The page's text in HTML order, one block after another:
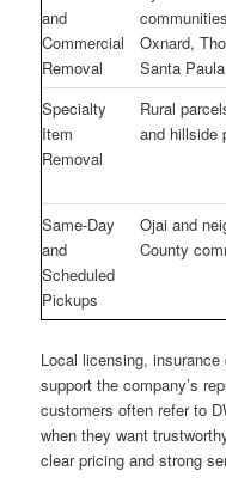
and
Commercial
Removal
Oxnard,
Santa Paula
Specialty
Item
Removal
Rural
and hillside
Same-Day
and
Scheduled
Pickups
Ojai and
County
Local licensing,
support the company’s
customers often refer to
when they want
clear pricing and strong